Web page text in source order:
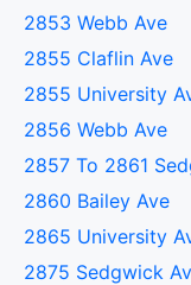
2853 Webb Ave
2855 Claflin Ave
2855 University
2856 Webb Ave
2857 To 2861
2860 Bailey Ave
2865 University
2875 Sedgwick